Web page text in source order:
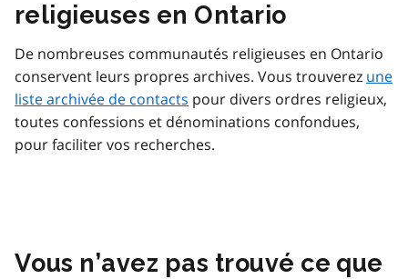
religieuses en Ontario
De nombreuses communautés religieuses en Ontario
conservent leurs propres archives. Vous trouverez une
liste archivée de contacts pour divers ordres religieux,
toutes confessions et dénominations confondues,
pour faciliter vos recherches.
Vous n’avez pas trouvé ce que